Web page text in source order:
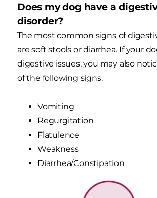
Does my dog have a
disorder?
The most common signs of
are soft stools or diarrhea. If your
digestive issues, you may also
of the following signs.
Vomiting
Regurgitation
Flatulence
Weakness
Diarrhea/Constipation